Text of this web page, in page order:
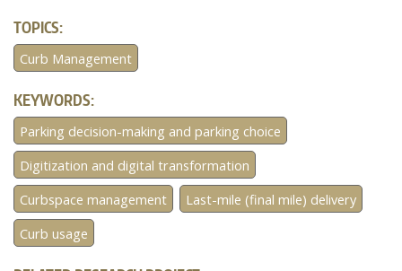
TOPICS:
Curb Management
KEYWORDS:
Parking decision-making and parking choice
Digitization and digital transformation
Curbspace management
Last-mile (final mile) delivery
Curb usage